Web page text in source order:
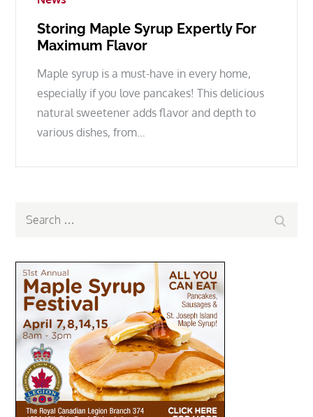
Storing Maple Syrup Expertly For
Maximum Flavor
Maple syrup is a must-have in every home,
especially if you love pancakes! This delicious
natural sweetener adds flavor and depth to
various dishes, from…